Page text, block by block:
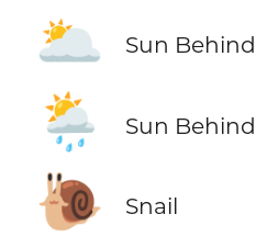
🌥️ Sun
🌦️ Sun
🐌 Snail